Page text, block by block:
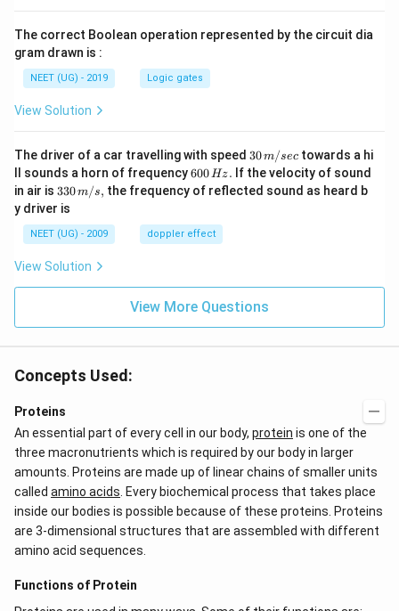
M
el
at
o
ni
The correct Boolean operation represented by the circuit dia
gram drawn is :
NEET (UG) - 2019 Logic gates
View Solution
The driver of a car travelling with speed 30
\,
m/
sec
30m/sec towards a hi
ll sounds a horn of frequency6
0
0
H
z.
600Hz. If the velocity of sound
in air is 33
0\,
m/
s,
330m/s, the frequency of reflected sound as heard b
y driver is
NEET (UG) - 2009 doppler effect
View Solution
View More Questions
Concepts Used:
Proteins
An essential part of every cell in our body, protein is one of the
three macronutrients which is required by our body in larger
amounts. Proteins are made up of linear chains of smaller units
called amino acids . Every biochemical process that takes place
inside our bodies is possible because of these proteins. Proteins
are 3-dimensional structures that are assembled with different
amino acid sequences.
Functions of Protein